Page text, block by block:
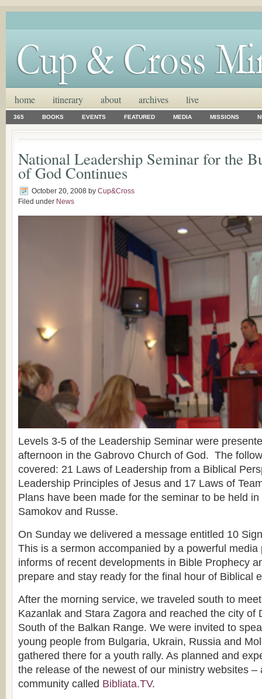
home itinerary about archives live
365 BOOKS EVENTS FEATURED MEDIA MISSIONS
National Leadership Seminar for the
of God Continues
October 20, 2008 by Cup&Cross
Filed under News
Levels 3-5 of the Leadership Seminar were
afternoon in the Gabrovo Church of God. The
covered: 21 Laws of Leadership from a Biblical
Leadership Principles of Jesus and 17 Laws of
Plans have been made for the seminar to be held
Samokov and Russe.
On Sunday we delivered a message entitled 10
This is a sermon accompanied by a powerful media
informs of recent developments in Bible Prophecy
prepare and stay ready for the final hour of Biblical
After the morning service, we traveled south to
Kazanlak and Stara Zagora and reached the city of
South of the Balkan Range. We were invited to
young people from Bulgaria, Ukrain, Russia and
gathered there for a youth rally. As planned and
the release of the newest of our ministry websites –
community called Bibliata.TV.